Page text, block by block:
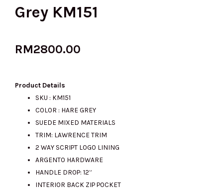
Grey KM151
RM2800.00
Product Details
SKU : KM151
COLOR : HARE GREY
SUEDE MIXED MATERIALS
TRIM: LAWRENCE TRIM
2 WAY SCRIPT LOGO LINING
ARGENTO HARDWARE
HANDLE DROP: 12”
INTERIOR BACK ZIP POCKET